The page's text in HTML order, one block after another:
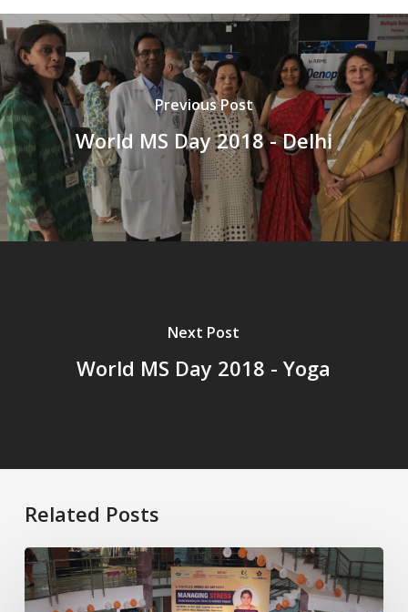
Previous Post
World MS Day 2018 - Delhi
Next Post
World MS Day 2018 - Yoga
Related Posts
World
MS
Day